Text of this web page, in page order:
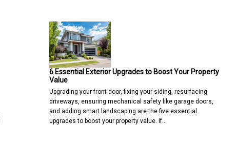
6 Essential Exterior Upgrades to Boost Your Property
Value
Upgrading your front door, fixing your siding, resurfacing
driveways, ensuring mechanical safety like garage doors,
and adding smart landscaping are the five essential
upgrades to boost your property value. If…